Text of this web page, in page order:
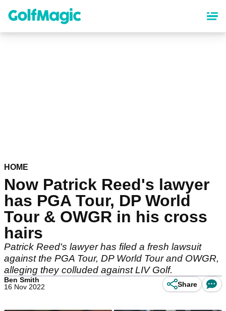
content
HOME
Now Patrick Reed's lawyer
has PGA Tour, DP World
Tour & OWGR in his cross
hairs
Patrick Reed's lawyer has filed a fresh lawsuit
against the PGA Tour, DP World Tour and OWGR,
alleging they colluded against LIV Golf.
Ben Smith
16 Nov 2022
Share